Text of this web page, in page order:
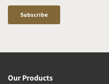
Our Products